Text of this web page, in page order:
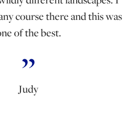
course there and this was
of the best.
Judy